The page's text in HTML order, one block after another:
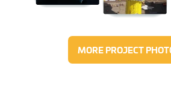
MORE PROJECT